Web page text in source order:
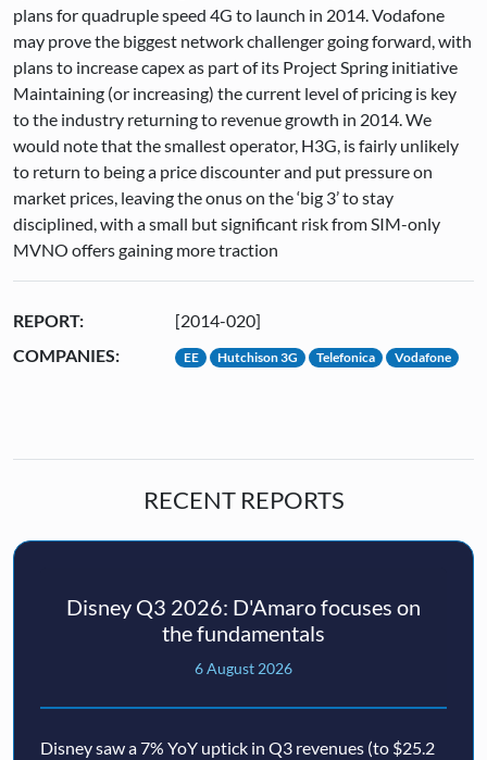
plans for quadruple speed 4G to launch in 2014. Vodafone
may prove the biggest network challenger going forward, with
plans to increase capex as part of its Project Spring initiative
Maintaining (or increasing) the current level of pricing is key
to the industry returning to revenue growth in 2014. We
would note that the smallest operator, H3G, is fairly unlikely
to return to being a price discounter and put pressure on
market prices, leaving the onus on the ‘big 3’ to stay
disciplined, with a small but significant risk from SIM-only
MVNO offers gaining more traction
REPORT:
[2014-020]
COMPANIES:
EE Hutchison 3G Telefonica Vodafone
RECENT REPORTS
Disney Q3 2026: D'Amaro focuses on
the fundamentals
6 August 2026
Disney saw a 7% YoY uptick in Q3 revenues (to $25.2